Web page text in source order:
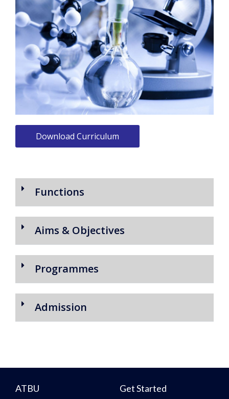
Download Curriculum
Functions
Aims & Objectives
Programmes
Admission
ATBU Get Started